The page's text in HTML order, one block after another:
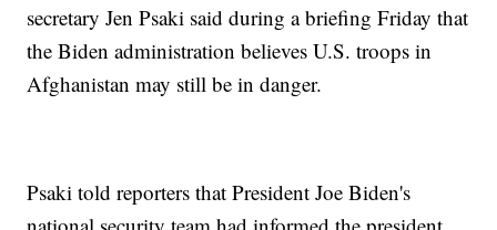
secretary Jen Psaki said during a briefing Friday that
the Biden administration believes U.S. troops in
Afghanistan may still be in danger.
Psaki told reporters that President Joe Biden's